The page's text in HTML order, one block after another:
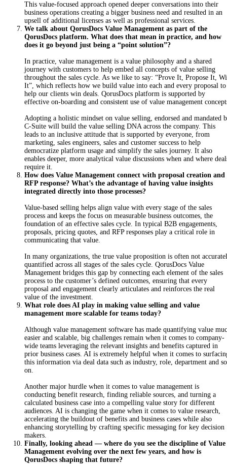
This value-focused approach opened deeper conversations into their
business operations creating a bigger business need and resulted in an
upsell of additional licenses as well as professional services.
We talk about QorusDocs Value Management as part of the
QorusDocs platform. What does that mean in practice, and how
does it go beyond just being a “point solution”?
In practice, value management is a value philosophy and a shared
journey with customers to help embed all concepts of value selling
throughout the sales cycle. As we like to say: “Prove It, Propose It,
It”, which reflects how we build value into each and every proposal to
help our clients win deals. QorusDocs platform is supported by
effective on-boarding and consistent use of value management
Adopting a holistic mindset on value selling, endorsed and mandated
C-Suite will build the value selling DNA across the company. This
leads to an inclusive attitude that is supported by everyone, from
marketing, sales engineers, sales and customer success to help
democratize platform usage and simplify the sales journey. It also
enables deeper, more analytical value discussions when and where
require it.
How does Value Management connect with proposal creation and
RFP response? What’s the advantage of having value insights
integrated directly into those processes?
Value-based selling helps align value with every stage of the sales
process and keeps the focus on measurable business outcomes, the
foundation of an effective sales cycle. In typical B2B engagements,
proposals, pricing quotes, and RFP responses play a critical role in
communicating that value.
In many organizations, the true value proposition is often not
quantified across all stages of the sales cycle. QorusDocs Value
Management bridges this gap by connecting each element of the sales
process to the customer’s defined outcomes, ensuring that every
proposal and engagement clearly articulates and reinforces the real
value of the investment.
What role does AI play in making value selling and value
management more scalable for teams today?
Although value management software has made quantifying value
easier and scalable, big challenges remain when it comes to company-
wide teams leveraging the relevant insights and benefits captured in
prior business cases. AI is extremely helpful when it comes to
this information via deal data such as industry, role, department and so
on.
Another major hurdle when it comes to value management is
conducting benefit research, finding reliable sources, and turning a
calculated business case into a compelling value story for different
audiences. AI is changing the game when it comes to value research,
accelerating the buildout of benefits and business cases while also
enhancing storytelling by crafting specific messaging for key decision
makers.
Finally, looking ahead — where do you see the discipline of Value
Management evolving over the next few years, and how is
QorusDocs shaping that future?